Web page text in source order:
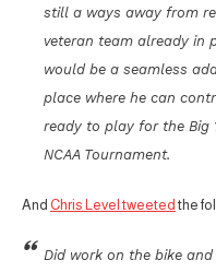
still a ways away from
veteran team already in
would be a seamless
place where he can
ready to play for the Big
NCAA Tournament.
And Chris Level tweeted the
Did work on the bike